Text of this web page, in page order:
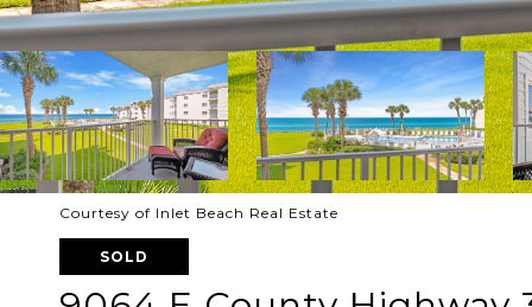
Courtesy of Inlet Beach Real Estate
SOLD